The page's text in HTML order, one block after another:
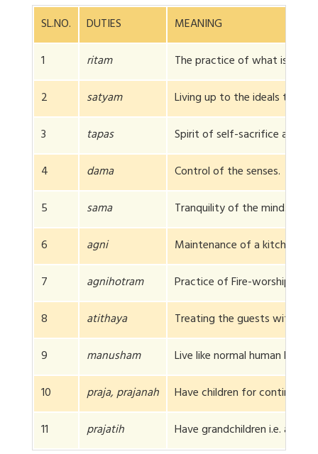
SL.NO. DUTIES
MEANING
1
ritam
The practice of what is right
2
satyam
Living up to the ideals
3
tapas
Spirit of self-sacrifice and
4
dama
Control of the senses.
5
sama
Tranquility of the mind.
6
agni
Maintenance of a kitchen
7
agnihotram
Practice of Fire-worship
8
atithaya
Treating the guests with
9
manusham
Live like normal human being.
10
praja, prajanah
Have children for continuing
11
prajatih Have grandchildren i.e.